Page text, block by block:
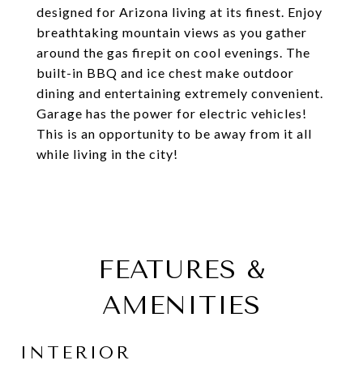
designed for Arizona living at its finest. Enjoy
breathtaking mountain views as you gather
around the gas firepit on cool evenings. The
built-in BBQ and ice chest make outdoor
dining and entertaining extremely convenient.
Garage has the power for electric vehicles!
This is an opportunity to be away from it all
while living in the city!
FEATURES &
AMENITIES
INTERIOR